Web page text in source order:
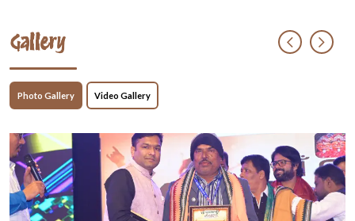
Gallery
Photo Gallery Video Gallery